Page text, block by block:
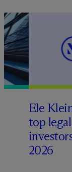
Ele
top
2026